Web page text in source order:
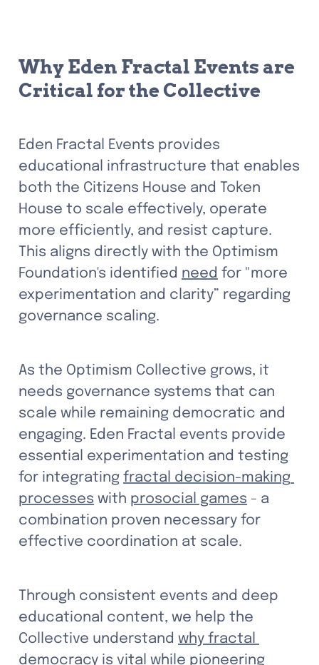
Why Eden Fractal Events are
Critical for the Collective
Eden Fractal Events provides
educational infrastructure that enables
both the Citizens House and Token
House to scale effectively, operate
more efficiently, and resist capture.
This aligns directly with the Optimism
Foundation's identified need for "more
experimentation and clarity” regarding
governance scaling.
As the Optimism Collective grows, it
needs governance systems that can
scale while remaining democratic and
engaging. Eden Fractal events provide
essential experimentation and testing
for integrating fractal decision-making
processes with prosocial games - a
combination proven necessary for
effective coordination at scale.
Through consistent events and deep
educational content, we help the
Collective understand why fractal
democracy is vital while pioneering